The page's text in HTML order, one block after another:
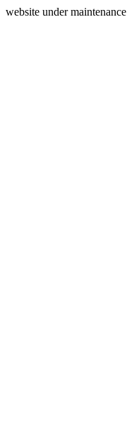
website under maintenance